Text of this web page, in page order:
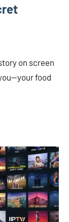
on screen
food